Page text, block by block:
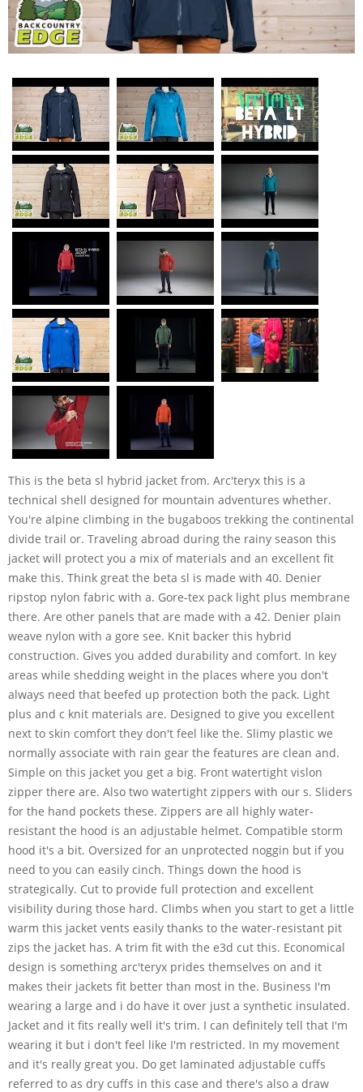
This is the beta sl hybrid jacket from. Arc'teryx this is a
technical shell designed for mountain adventures whether.
You're alpine climbing in the bugaboos trekking the continental
divide trail or. Traveling abroad during the rainy season this
jacket will protect you a mix of materials and an excellent fit
make this. Think great the beta sl is made with 40. Denier
ripstop nylon fabric with a. Gore-tex pack light plus membrane
there. Are other panels that are made with a 42. Denier plain
weave nylon with a gore see. Knit backer this hybrid
construction. Gives you added durability and comfort. In key
areas while shedding weight in the places where you don't
always need that beefed up protection both the pack. Light
plus and c knit materials are. Designed to give you excellent
next to skin comfort they don't feel like the. Slimy plastic we
normally associate with rain gear the features are clean and.
Simple on this jacket you get a big. Front watertight vislon
zipper there are. Also two watertight zippers with our s. Sliders
for the hand pockets these. Zippers are all highly water-
resistant the hood is an adjustable helmet. Compatible storm
hood it's a bit. Oversized for an unprotected noggin but if you
need to you can easily cinch. Things down the hood is
strategically. Cut to provide full protection and excellent
visibility during those hard. Climbs when you start to get a little
warm this jacket vents easily thanks to the water-resistant pit
zips the jacket has. A trim fit with the e3d cut this. Economical
design is something arc'teryx prides themselves on and it
makes their jackets fit better than most in the. Business I'm
wearing a large and i do have it over just a synthetic insulated.
Jacket and it fits really well it's trim. I can definitely tell that I'm
wearing it but i don't feel like I'm restricted. In my movement
and it's really great you. Do get laminated adjustable cuffs
referred to as dry cuffs in this case and there's also a draw